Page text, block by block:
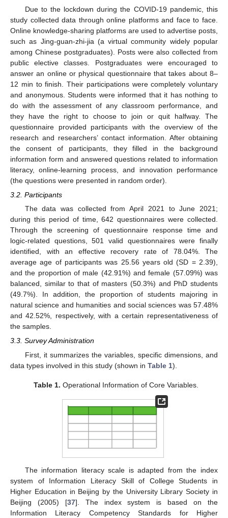
Due to the lockdown during the COVID-19 pandemic, this
study collected data through online platforms and face to face.
Online knowledge-sharing platforms are used to advertise posts,
such as Jing-guan-zhi-jia (a virtual community widely popular
among Chinese postgraduates). Posts were also collected from
public elective classes. Postgraduates were encouraged to
answer an online or physical questionnaire that takes about 8–
12 min to finish. Their participations were completely voluntary
and anonymous. Students were informed that it has nothing to
do with the assessment of any classroom performance, and
they have the right to choose to join or quit halfway. The
questionnaire provided participants with the overview of the
research and researchers’ contact information. After obtaining
the consent of participants, they filled in the background
information form and answered questions related to information
literacy, online-learning process, and innovation performance
(the questions were presented in random order).
3.2. Participants
The data was collected from April 2021 to June 2021;
during this period of time, 642 questionnaires were collected.
Through the screening of questionnaire response time and
logic-related questions, 501 valid questionnaires were finally
identified, with an effective recovery rate of 78.04%. The
average age of participants was 25.56 years old (SD = 2.39),
and the proportion of male (42.91%) and female (57.09%) was
balanced, similar to that of masters (50.3%) and PhD students
(49.7%). In addition, the proportion of students majoring in
natural science and humanities and social sciences was 57.48%
and 42.52%, respectively, with a certain representativeness of
the samples.
3.3. Survey Administration
First, it summarizes the variables, specific dimensions, and
data types involved in this study (shown in Table 1).
Table 1. Operational Information of Core Variables.
The information literacy scale is adapted from the index
system of Information Literacy Skill of College Students in
Higher Education in Beijing by the University Library Society in
Beijing (2005) [37]. The index system is based on the
Information Literacy Competency Standards for Higher